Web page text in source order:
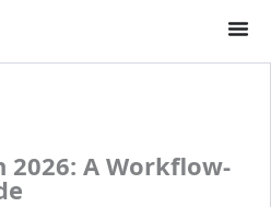
2026: A Workflow-